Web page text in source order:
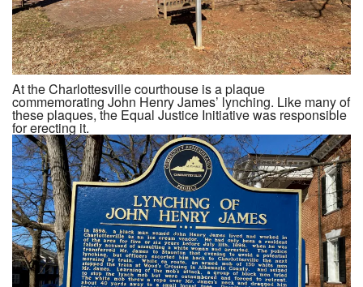
At the Charlottesville courthouse is a plaque
commemorating John Henry James’ lynching. Like many of
these plaques, the Equal Justice Initiative was responsible
for erecting it.